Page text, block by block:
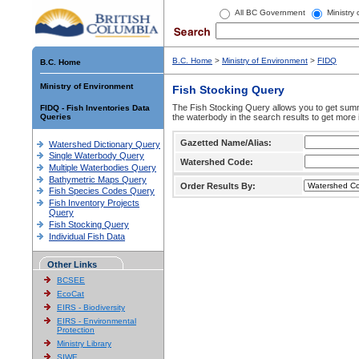
All BC Government Ministry
B.C. Home
Ministry of Environment
FIDQ - Fish Inventories Data
Queries
Watershed Dictionary Query
Single Waterbody Query
Multiple Waterbodies Query
Bathymetric Maps Query
Fish Species Codes Query
Fish Inventory Projects
Query
Fish Stocking Query
Individual Fish Data
Other Links
BCSEE
EcoCat
EIRS - Biodiversity
EIRS - Environmental
Protection
Ministry Library
SIWE
B.C. Home > Ministry of Environment > FIDQ
Fish Stocking Query
The Fish Stocking Query allows you to get
the waterbody in the search results to get more
Gazetted Name/Alias:
Watershed Code:
Order Results By: